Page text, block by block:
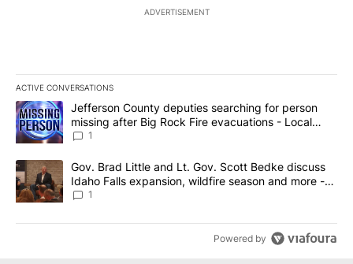
ADVERTISEMENT
ACTIVE CONVERSATIONS
The following is a list of the most commented articles in the last
A trending article titled "Jefferson County deputies searching
Jefferson County deputies searching for person
missing after Big Rock Fire evacuations - Local
News 8
1
A trending article titled "Gov. Brad Little and Lt. Gov. Scott
Gov. Brad Little and Lt. Gov. Scott Bedke discuss
Idaho Falls expansion, wildfire season and more -
Local News 8
1
Powered by